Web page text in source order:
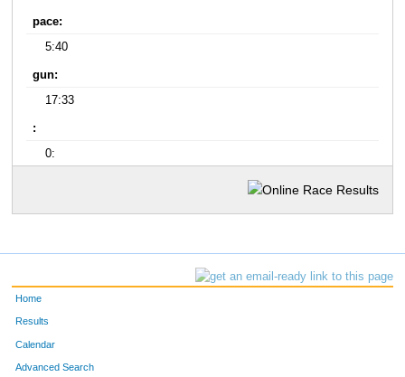
pace:
5:40
gun:
17:33
:
0:
Home
Results
Calendar
Advanced Search